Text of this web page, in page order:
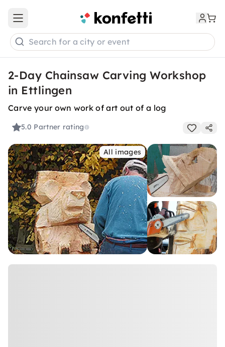
Open main menu
Search for a city or event
2-Day Chainsaw Carving Workshop
in Ettlingen
Carve your own work of art out of a log
5.0 Partner rating
All images